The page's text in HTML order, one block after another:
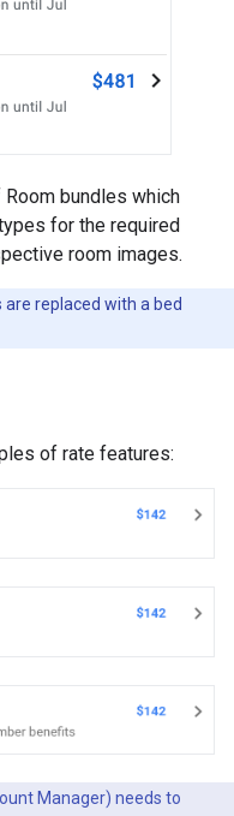
bundles which
for the required
room images.
replaced with a bed
of rate features:
Manager) needs to